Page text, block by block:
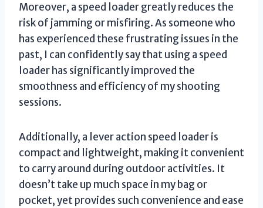
Moreover, a speed loader greatly reduces the
risk of jamming or misfiring. As someone who
has experienced these frustrating issues in the
past, I can confidently say that using a speed
loader has significantly improved the
smoothness and efficiency of my shooting
sessions.
Additionally, a lever action speed loader is
compact and lightweight, making it convenient
to carry around during outdoor activities. It
doesn’t take up much space in my bag or
pocket, yet provides such convenience and ease